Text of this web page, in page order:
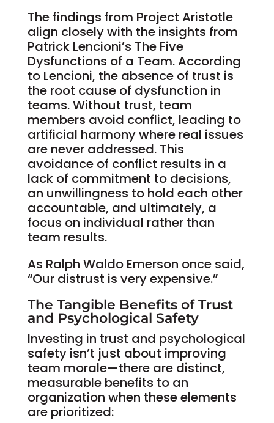
The findings from Project Aristotle
align closely with the insights from
Patrick Lencioni’s The Five
Dysfunctions of a Team. According
to Lencioni, the absence of trust is
the root cause of dysfunction in
teams. Without trust, team
members avoid conflict, leading to
artificial harmony where real issues
are never addressed. This
avoidance of conflict results in a
lack of commitment to decisions,
an unwillingness to hold each other
accountable, and ultimately, a
focus on individual rather than
team results.
As Ralph Waldo Emerson once said,
“Our distrust is very expensive.”
The Tangible Benefits of Trust
and Psychological Safety
Investing in trust and psychological
safety isn’t just about improving
team morale—there are distinct,
measurable benefits to an
organization when these elements
are prioritized: